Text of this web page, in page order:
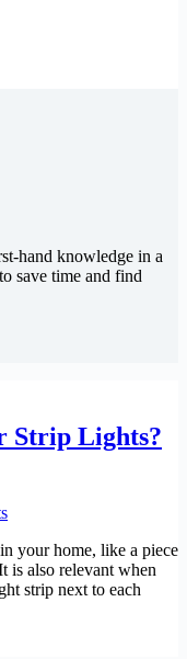
hand knowledge in a
save time and find
Strip Lights?
your home, like a piece
is also relevant when
strip next to each